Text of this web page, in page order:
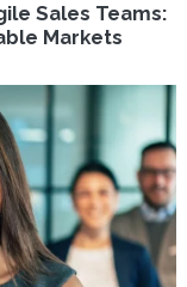
Sales Teams:
Markets